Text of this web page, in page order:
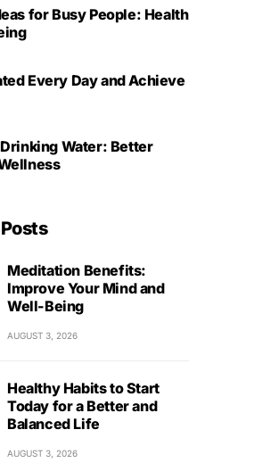
for Busy People: Health
Every Day and Achieve
Water: Better
Meditation Benefits:
Improve Your Mind and
Well-Being
AUGUST 3, 2026
Healthy Habits to Start
Today for a Better and
Balanced Life
AUGUST 3, 2026